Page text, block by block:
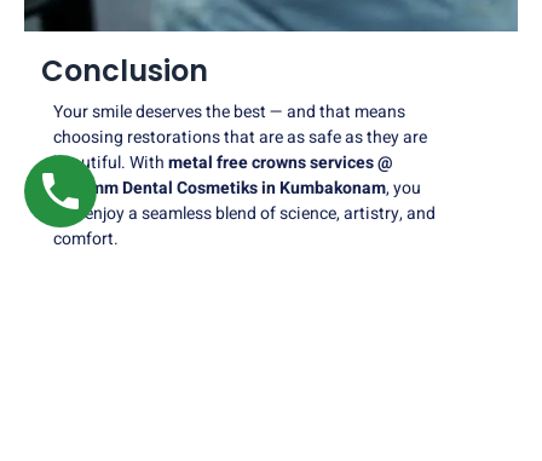
Conclusion
Your smile deserves the best — and that means
choosing restorations that are as safe as they are
beautiful. Withmetal free crowns services @
Nalamm Dental Cosmetiks in Kumbakonam, you
can enjoy a seamless blend of science, artistry, and
comfort.